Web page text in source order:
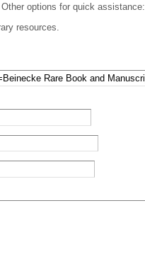
options for quick assistance:
resources.